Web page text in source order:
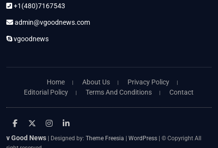
+1(480)7167543
admin@vgoodnews.com
vgoodnews
Home About Us
Privacy Policy
Editorial Policy
Terms And Conditions Contact
facebook
twitter
instagram
linkedin
v Good News | Designed by:Theme Freesia |WordPress | © Copyright All